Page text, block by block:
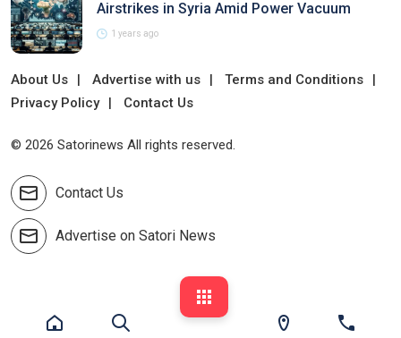
Airstrikes in Syria Amid Power Vacuum
1 years ago
About Us Advertise with us
Terms and Conditions
Privacy Policy
Contact Us
© 2026 Satorinews All rights reserved.
Contact Us
Advertise on Satori News